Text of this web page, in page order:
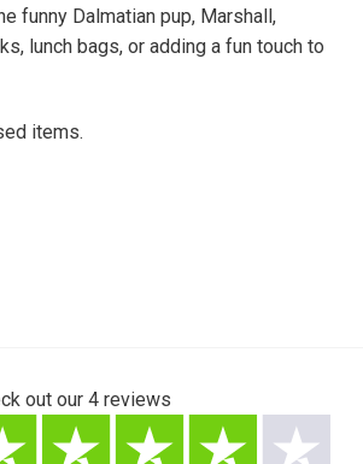
funny Dalmatian pup, Marshall,
lunch bags, or adding a fun touch to
items.
out our 4 reviews